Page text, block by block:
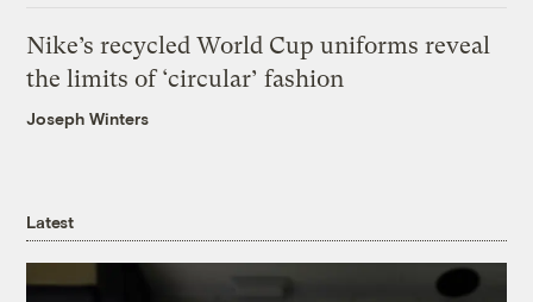
Nike’s recycled World Cup uniforms reveal
the limits of ‘circular’ fashion
Joseph Winters
Latest